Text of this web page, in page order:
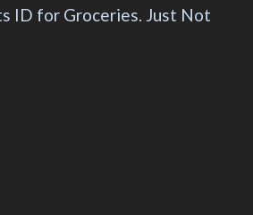
ID for Groceries. Just Not